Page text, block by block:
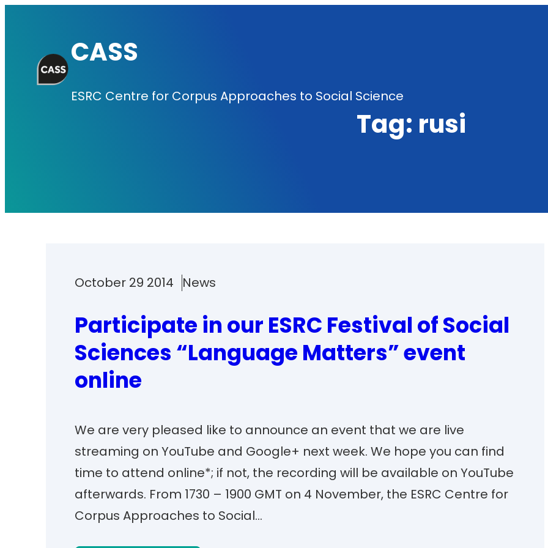
content
CASS
ESRC Centre for Corpus Approaches to Social Science
Tag: rusi
October 29 2014 News
Participate in our ESRC Festival of Social
Sciences “Language Matters” event
online
We are very pleased like to announce an event that we are live
streaming on YouTube and Google+ next week. We hope you can find
time to attend online*; if not, the recording will be available on YouTube
afterwards. From 1730 – 1900 GMT on 4 November, the ESRC Centre for
Corpus Approaches to Social…